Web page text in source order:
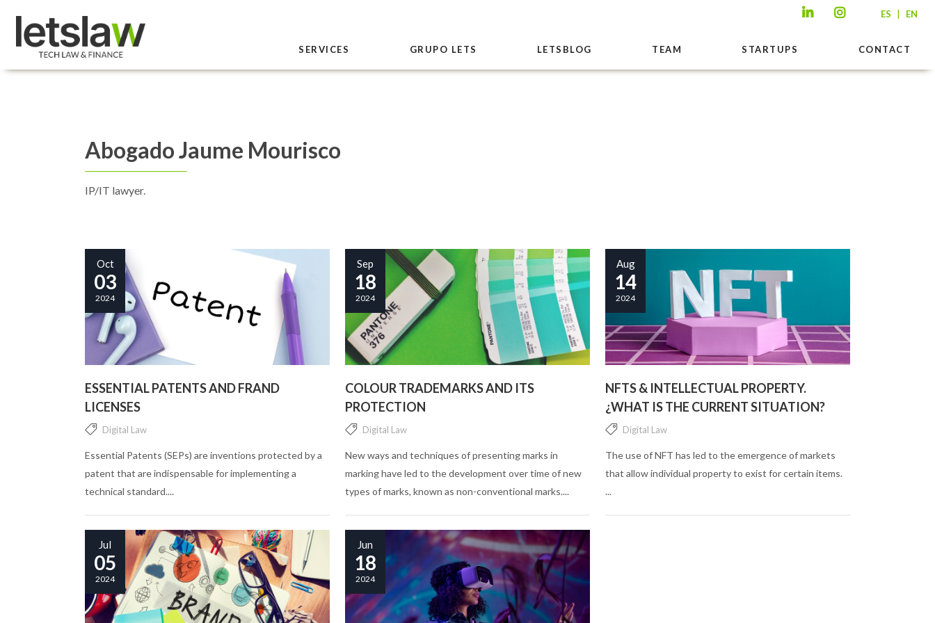
ES | EN
SERVICES GRUPO LETS LETSBLOG TEAM STARTUPS CONTACT
Abogado Jaume Mourisco
IP/IT lawyer.
Oct
03
2024
ESSENTIAL PATENTS AND FRAND
LICENSES
Digital Law
Essential Patents (SEPs) are inventions protected by a
patent that are indispensable for implementing a
technical standard....
Sep
18
2024
COLOUR TRADEMARKS AND ITS
PROTECTION
Digital Law
New ways and techniques of presenting marks in
marking have led to the development over time of new
types of marks, known as non-conventional marks....
Aug
14
2024
NFTS & INTELLECTUAL PROPERTY.
¿WHAT IS THE CURRENT SITUATION?
Digital Law
The use of NFT has led to the emergence of markets
that allow individual property to exist for certain items.
...
Jul
05
2024
Jun
18
2024